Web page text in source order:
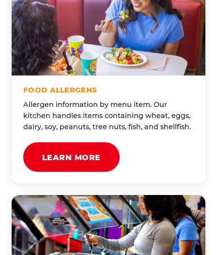
FOOD ALLERGENS
Allergen information by menu item. Our
kitchen handles items containing wheat, eggs,
dairy, soy, peanuts, tree nuts, fish, and shellfish.
LEARN MORE